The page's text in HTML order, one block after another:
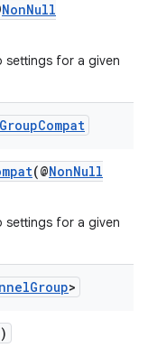
NonNull
for a given
GroupCompat
(@NonNull
for a given
Group>